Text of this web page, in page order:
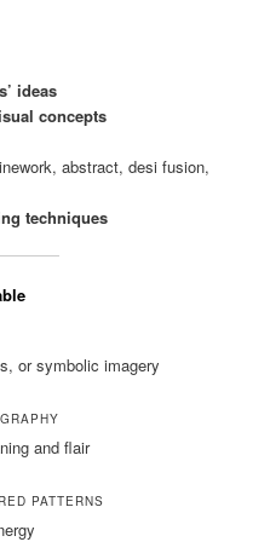
ideas
concepts
abstract, desi fusion,
techniques
or symbolic imagery
and flair
PATTERNS